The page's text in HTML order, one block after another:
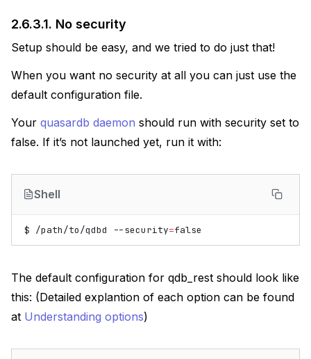
2.6.3.1. No security
Setup should be easy, and we tried to do just that!
When you want no security at all you can just use the
default configuration file.
Your quasardb daemon should run with security set to
false. If it’s not launched yet, run it with:
Shell
$ /path/to/qdbd --security=false
The default configuration for qdb_rest should look like
this: (Detailed explantion of each option can be found
at Understanding options)